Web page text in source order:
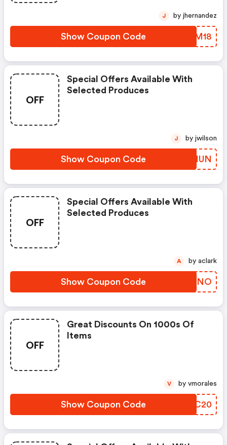
Show Coupon Code GFQM18
J by jhernandez
OFF
Special Offers Available With
Selected Produces
Show Coupon Code PHOHUN
J by jwilson
OFF
Special Offers Available With
Selected Produces
Show Coupon Code KVCFNO
A by aclark
OFF
Great Discounts On 1000s Of
Items
Show Coupon Code HSNC20
V by vmorales